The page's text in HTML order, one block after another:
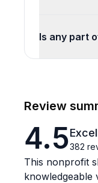
Is any part
Review
4.5382
This nonprofit
knowledgeable